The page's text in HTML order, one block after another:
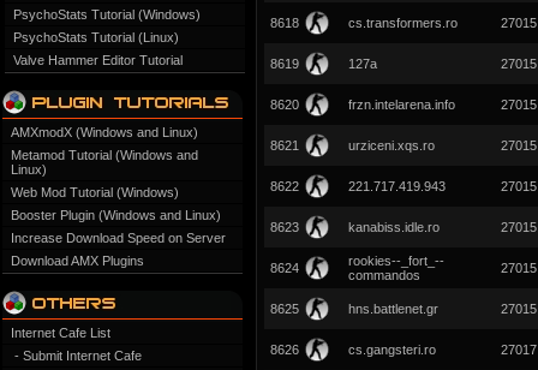
PsychoStats Tutorial (Windows)
PsychoStats Tutorial (Linux)
Valve Hammer Editor Tutorial
AMXmodX (Windows and Linux)
Metamod Tutorial (Windows and
Linux)
Web Mod Tutorial (Windows)
Booster Plugin (Windows and Linux)
Increase Download Speed on Server
Download AMX Plugins
Internet Cafe List
- Submit Internet Cafe
8618 cs.transformers.ro 27015
8619 127a 27015
8620 frzn.intelarena.info 27015
8621 urziceni.xqs.ro 27015
8622 221.717.419.943 27015
8623 kanabiss.idle.ro 27015
8624
rookies--_fort_--
commandos
27015
8625 hns.battlenet.gr 27015
8626 cs.gangsteri.ro 27017